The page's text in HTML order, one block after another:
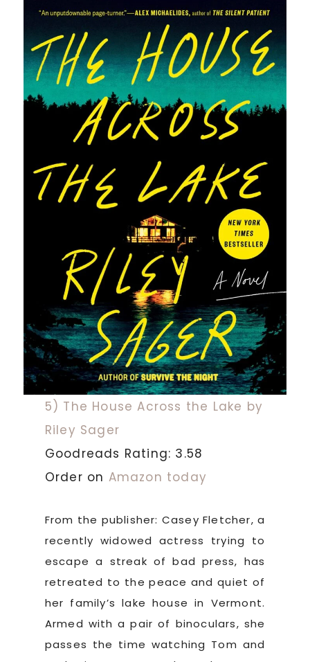
5) The House Across the Lake by
Riley Sager
Goodreads Rating: 3.58
Order on Amazon today
From the publisher: Casey Fletcher, a
recently widowed actress trying to
escape a streak of bad press, has
retreated to the peace and quiet of
her family’s lake house in Vermont.
Armed with a pair of binoculars, she
passes the time watching Tom and